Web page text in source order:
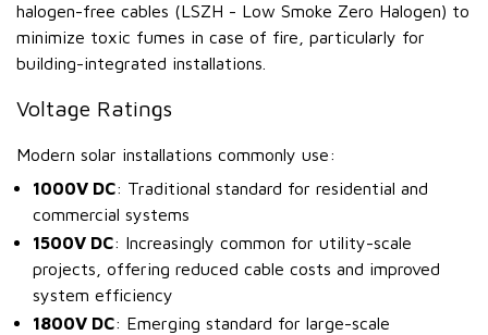
halogen-free cables (LSZH - Low Smoke Zero Halogen) to
minimize toxic fumes in case of fire, particularly for
building-integrated installations.
Voltage Ratings
Modern solar installations commonly use:
1000V DC: Traditional standard for residential and
commercial systems
1500V DC: Increasingly common for utility-scale
projects, offering reduced cable costs and improved
system efficiency
1800V DC: Emerging standard for large-scale